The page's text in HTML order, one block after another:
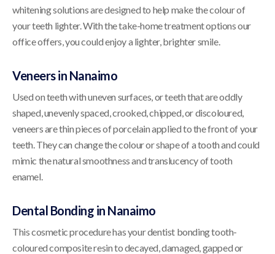
whitening solutions are designed to help make the colour of
your teeth lighter. With the take-home treatment options our
office offers, you could enjoy a lighter, brighter smile.
Veneers in Nanaimo
Used on teeth with uneven surfaces, or teeth that are oddly
shaped, unevenly spaced, crooked, chipped, or discoloured,
veneers are thin pieces of porcelain applied to the front of your
teeth. They can change the colour or shape of a tooth and could
mimic the natural smoothness and translucency of tooth
enamel.
Dental Bonding in Nanaimo
This cosmetic procedure has your dentist bonding tooth-
coloured composite resin to decayed, damaged, gapped or